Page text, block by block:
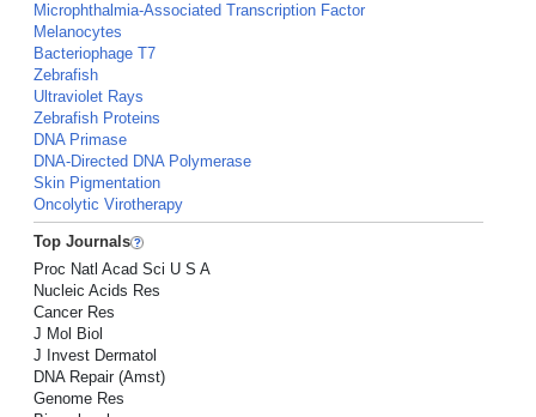
Microphthalmia-Associated Transcription Factor
Melanocytes
Bacteriophage T7
Zebrafish
Ultraviolet Rays
Zebrafish Proteins
DNA Primase
DNA-Directed DNA Polymerase
Skin Pigmentation
Oncolytic Virotherapy
Top Journals
Proc Natl Acad Sci U S A
Nucleic Acids Res
Cancer Res
J Mol Biol
J Invest Dermatol
DNA Repair (Amst)
Genome Res